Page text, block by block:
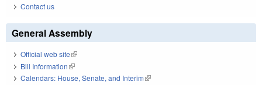
Contact us
General Assembly
Official web site(link is external)
Bill Information(link is external)
Calendars: House, Senate, and Interim(link is external)